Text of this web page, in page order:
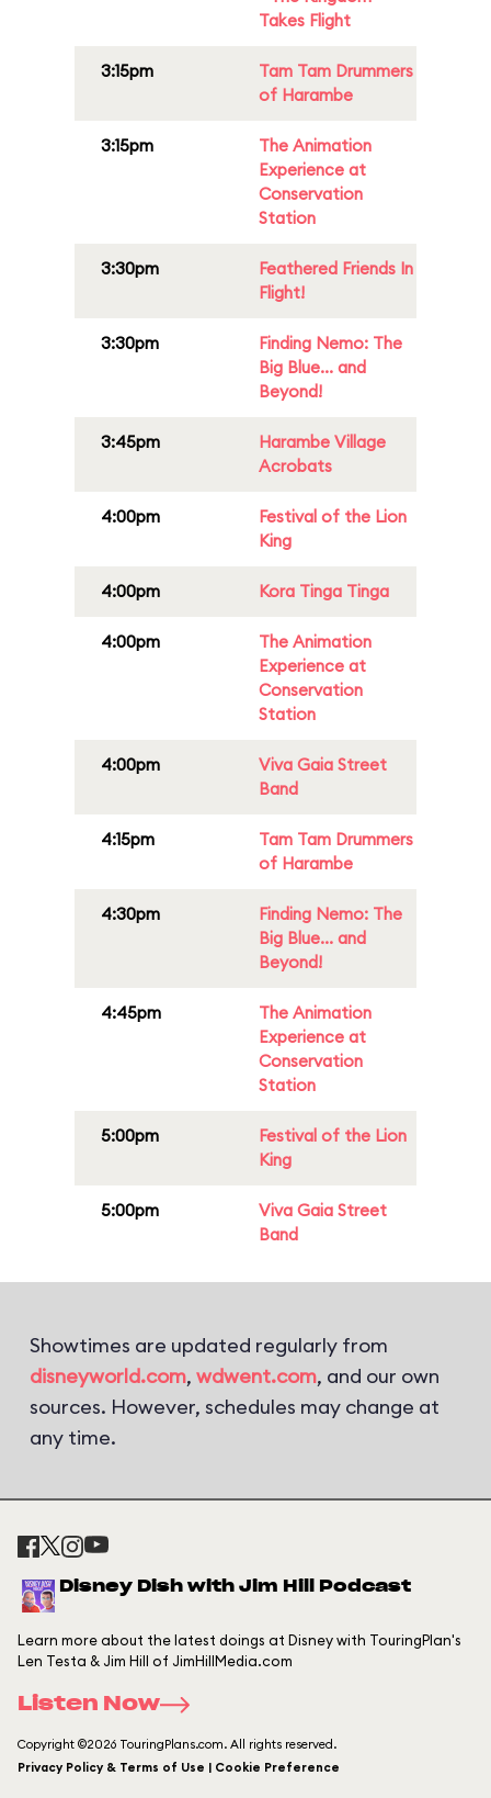
Takes Flight
3:15pm
Tam Tam Drummers
of Harambe
3:15pm
The Animation
Experience at
Conservation
Station
3:30pm
Feathered Friends In
Flight!
3:30pm
Finding Nemo: The
Big Blue... and
Beyond!
3:45pm
Harambe Village
Acrobats
4:00pm
Festival of the Lion
King
4:00pm Kora Tinga Tinga
4:00pm
The Animation
Experience at
Conservation
Station
4:00pm
Viva Gaia Street
Band
4:15pm
Tam Tam Drummers
of Harambe
4:30pm
Finding Nemo: The
Big Blue... and
Beyond!
4:45pm
The Animation
Experience at
Conservation
Station
5:00pm
Festival of the Lion
King
5:00pm
Viva Gaia Street
Band
Showtimes are updated regularly from
disneyworld.com, wdwent.com, and our own
sources. However, schedules may change at
any time.
Disney Dish with Jim Hill Podcast
Learn more about the latest doings at Disney with TouringPlan's
Len Testa & Jim Hill of JimHillMedia.com
Listen Now
Copyright ©2026 TouringPlans.com. All rights reserved.
Privacy Policy & Terms of Use | Cookie Preference